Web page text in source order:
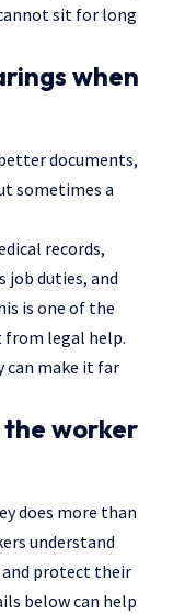
sit for long
when
documents,
sometimes a
records,
job duties, and
is one of the
from legal help.
can make it far
the worker
does more than
understand
protect their
below can help